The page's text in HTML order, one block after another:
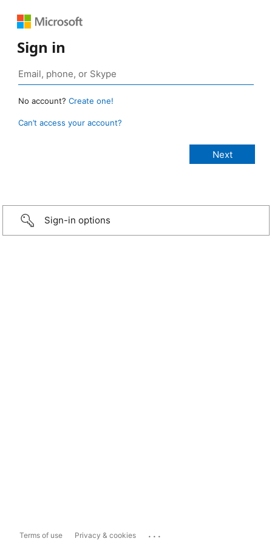
Sign in
No account? Create one!
Can’t access your account?
Sign-in options
Terms of use Privacy & cookies ...